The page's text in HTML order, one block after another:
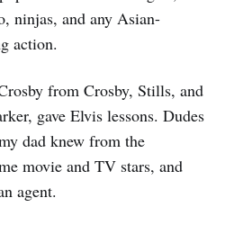
ninjas, and any Asian-
action.
from Crosby, Stills, and
gave Elvis lessons. Dudes
dad knew from the
movie and TV stars, and
agent.